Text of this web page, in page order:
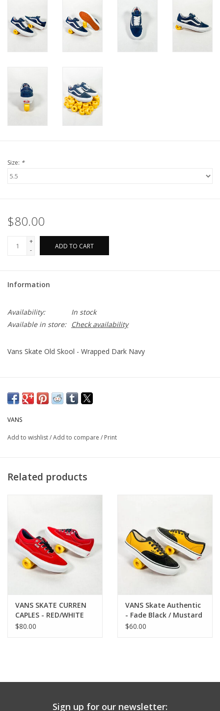
Size: *
$80.00
+
-
ADD TO CART
Information
Availability:
In stock
Available in store:
Check availability
Vans Skate Old Skool - Wrapped Dark Navy
VANS
Add to wishlist/Add to compare / Print
Related products
VANS SKATE CURREN
CAPLES - RED/WHITE
$80.00
VANS Skate Authentic
- Fade Black / Mustard
$60.00
Sign up for our newsletter: